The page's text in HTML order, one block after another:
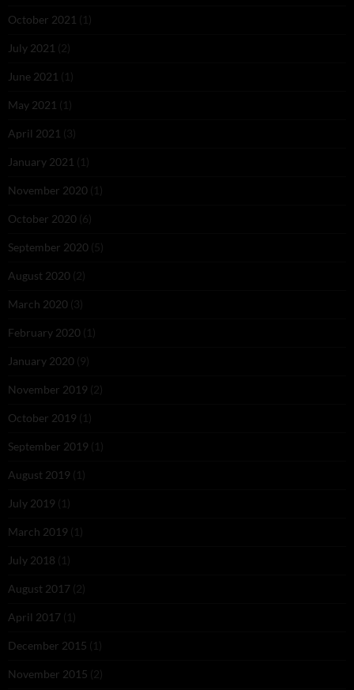
October 2021 (1)
July 2021 (2)
June 2021 (1)
May 2021 (1)
April 2021 (3)
January 2021 (1)
November 2020 (1)
October 2020 (6)
September 2020 (5)
August 2020 (2)
March 2020 (3)
February 2020 (1)
January 2020 (9)
November 2019 (2)
October 2019 (1)
September 2019 (1)
August 2019 (1)
July 2019 (1)
March 2019 (1)
July 2018 (1)
August 2017 (2)
April 2017 (1)
December 2015 (1)
November 2015 (2)